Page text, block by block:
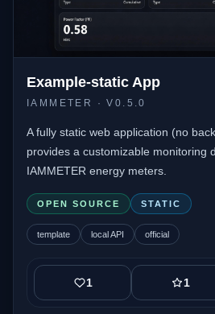
Example-static App
IAMMETER · V0.5.0
A fully static web application (no
provides a customizable monitoring
IAMMETER energy meters.
OPEN SOURCE STATIC
template local API official
1 1